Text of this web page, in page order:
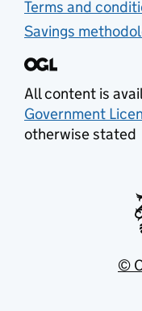
Terms and
Savings
All content is
Government
otherwise stated
©